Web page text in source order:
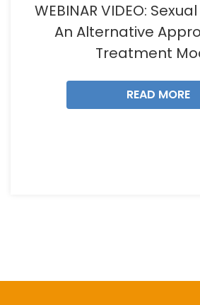
WEBINAR VIDEO:
An Alternative
Treatment
READ MORE